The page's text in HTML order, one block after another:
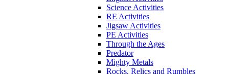
Science Activities
RE Activities
Jigsaw Activities
PE Activities
Through the Ages
Predator
Mighty Metals
Rocks, Relics and Rumbles